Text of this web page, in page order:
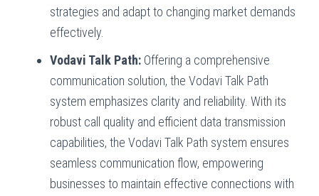
strategies and adapt to changing market demands
effectively.
Vodavi Talk Path: Offering a comprehensive
communication solution, the Vodavi Talk Path
system emphasizes clarity and reliability. With its
robust call quality and efficient data transmission
capabilities, the Vodavi Talk Path system ensures
seamless communication flow, empowering
businesses to maintain effective connections with